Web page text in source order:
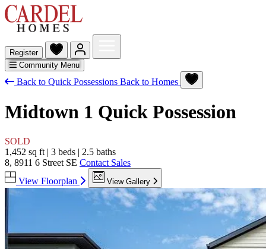
Register
Community Menu
Back to Quick Possessions Back to Homes
Midtown 1 Quick Possession
SOLD
1,452 sq ft | 3 beds | 2.5 baths
8, 8911 6 Street SE Contact Sales
View Floorplan
View Gallery